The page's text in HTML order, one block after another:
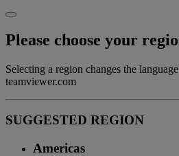
Please choose your
Selecting a region changes the
teamviewer.com
SUGGESTED REGION
Americas